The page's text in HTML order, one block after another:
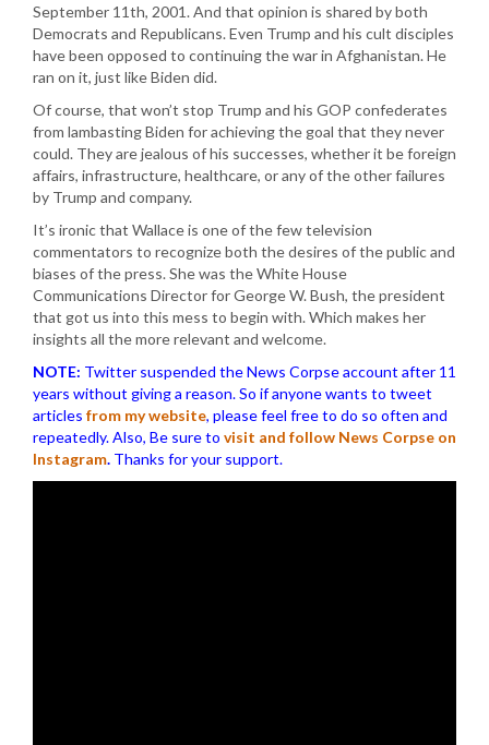
September 11th, 2001. And that opinion is shared by both
Democrats and Republicans. Even Trump and his cult disciples
have been opposed to continuing the war in Afghanistan. He
ran on it, just like Biden did.
Of course, that won’t stop Trump and his GOP confederates
from lambasting Biden for achieving the goal that they never
could. They are jealous of his successes, whether it be foreign
affairs, infrastructure, healthcare, or any of the other failures
by Trump and company.
It’s ironic that Wallace is one of the few television
commentators to recognize both the desires of the public and
biases of the press. She was the White House
Communications Director for George W. Bush, the president
that got us into this mess to begin with. Which makes her
insights all the more relevant and welcome.
NOTE: Twitter suspended the News Corpse account after 11
years without giving a reason. So if anyone wants to tweet
articles from my website, please feel free to do so often and
repeatedly. Also, Be sure to visit and follow News Corpse on
Instagram. Thanks for your support.